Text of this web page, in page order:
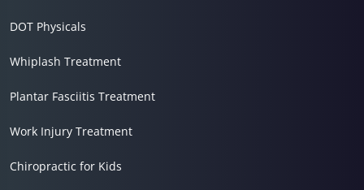
DOT Physicals
Whiplash Treatment
Plantar Fasciitis Treatment
Work Injury Treatment
Chiropractic for Kids